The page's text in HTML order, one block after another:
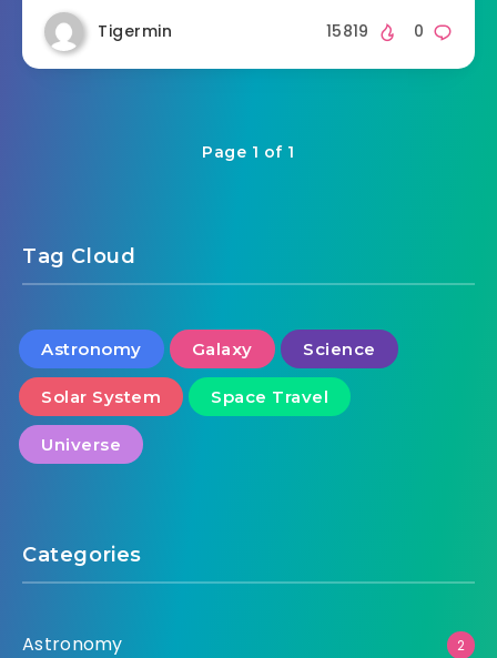
Tigermin 0
15819
Page 1 of 1
Tag Cloud
Astronomy Galaxy Science
Solar System Space Travel
Universe
Categories
Astronomy 2